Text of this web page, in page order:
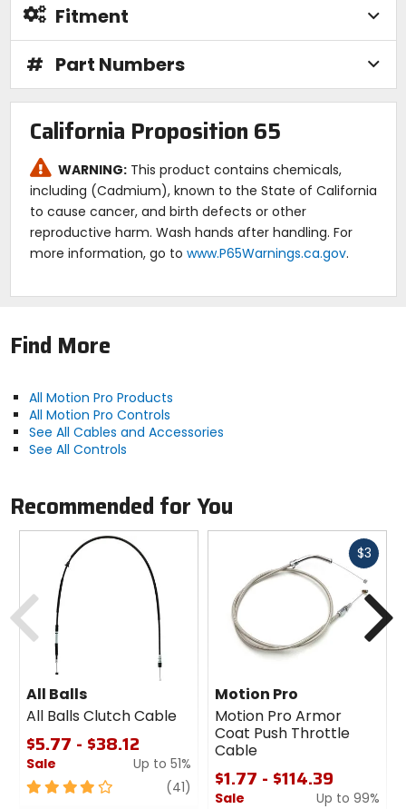
Fitment
# Part Numbers
California Proposition 65
WARNING: This product contains chemicals,
including (Cadmium), known to the State of California
to cause cancer, and birth defects or other
reproductive harm. Wash hands after handling. For
more information, go to www.P65Warnings.ca.gov.
Find More
All Motion Pro Products
All Motion Pro Controls
See All Cables and Accessories
See All Controls
Recommended for You
All Balls
All Balls Clutch Cable
$5.77 - $38.12
Sale
Up to 51%
4
(41) review
$3Fast
Motion Pro
Motion Pro Armor
Coat Push Throttle
Cable
$1.77 - $114.39
Sale
Up to 99%
Previous